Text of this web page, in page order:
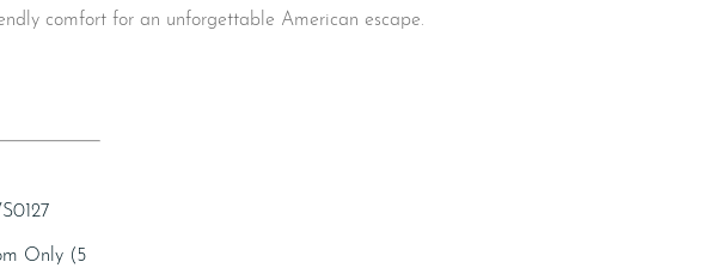
comfort for an unforgettable American escape.
Only (5